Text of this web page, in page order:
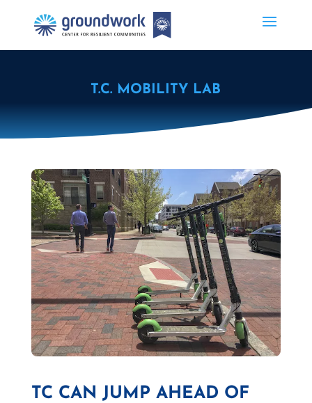
T.C. MOBILITY LAB
TC CAN JUMP AHEAD OF